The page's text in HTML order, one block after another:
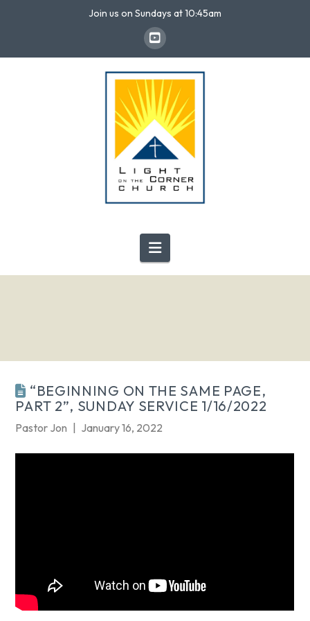
Join us on Sundays at 10:45am
Navigation
“BEGINNING ON THE SAME PAGE,
PART 2”, SUNDAY SERVICE 1/16/2022
Pastor Jon January 16, 2022